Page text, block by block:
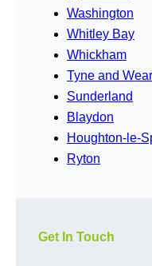
Washington
Whitley Bay
Whickham
Tyne and Wear
Sunderland
Blaydon
Houghton-le-
Ryton
Get In Touch